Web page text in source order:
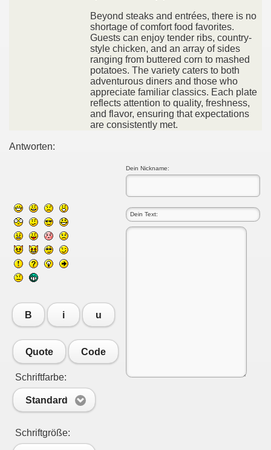
Beyond steaks and entrées, there is no
shortage of comfort food favorites.
Guests can enjoy tender ribs, country-
style chicken, and an array of sides
ranging from buttered corn to mashed
potatoes. The variety caters to both
adventurous diners and those who
appreciate familiar classics. Each plate
reflects attention to quality, freshness,
and flavor, ensuring that expectations
are consistently met.
Antworten:
Dein Nickname:
B i u
Quote Code
Schriftfarbe:
Standard
Schriftgröße: